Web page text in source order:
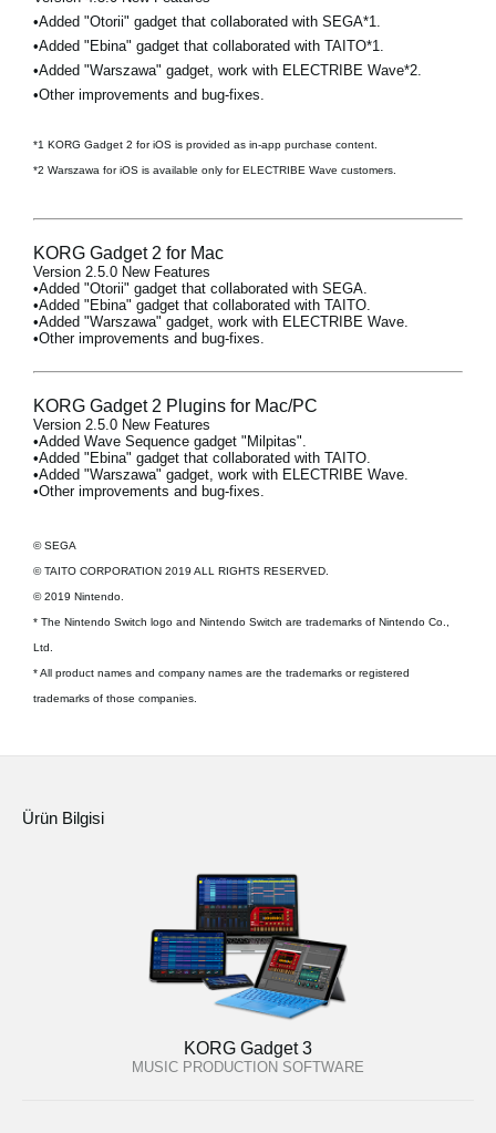
•Added "Otorii" gadget that collaborated with SEGA*1.
•Added "Ebina" gadget that collaborated with TAITO*1.
•Added "Warszawa" gadget, work with ELECTRIBE Wave*2.
•Other improvements and bug-fixes.
*1 KORG Gadget 2 for iOS is provided as in-app purchase content.
*2 Warszawa for iOS is available only for ELECTRIBE Wave customers.
KORG Gadget 2 for Mac
Version 2.5.0 New Features
•Added "Otorii" gadget that collaborated with SEGA.
•Added "Ebina" gadget that collaborated with TAITO.
•Added "Warszawa" gadget, work with ELECTRIBE Wave.
•Other improvements and bug-fixes.
KORG Gadget 2 Plugins for Mac/PC
Version 2.5.0 New Features
•Added Wave Sequence gadget "Milpitas".
•Added "Ebina" gadget that collaborated with TAITO.
•Added "Warszawa" gadget, work with ELECTRIBE Wave.
•Other improvements and bug-fixes.
© SEGA
© TAITO CORPORATION 2019 ALL RIGHTS RESERVED.
© 2019 Nintendo.
* The Nintendo Switch logo and Nintendo Switch are trademarks of Nintendo Co.,
Ltd.
* All product names and company names are the trademarks or registered
trademarks of those companies.
Ürün Bilgisi
KORG Gadget 3
MUSIC PRODUCTION SOFTWARE